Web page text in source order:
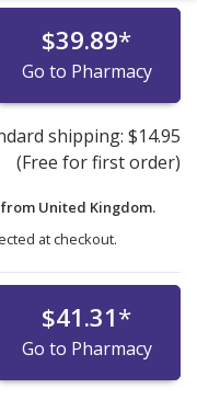
$39.89*
Go to Pharmacy
shipping: $14.95
(Free for first order)
from United Kingdom.
at checkout.
$41.31*
Go to Pharmacy